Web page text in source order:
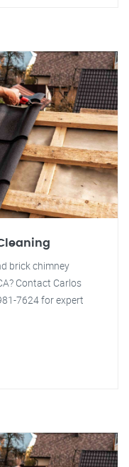
brick chimney
Contact Carlos
7624 for expert